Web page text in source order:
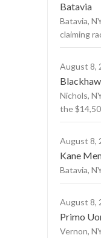
Batavia
Batavia,
claiming
August 8,
Nichols,
the
August 8,
Kane
Batavia,
August 8,
Primo
Vernon,